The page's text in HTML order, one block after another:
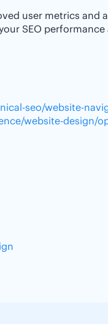
user metrics and
SEO
seo/website-
website-design/